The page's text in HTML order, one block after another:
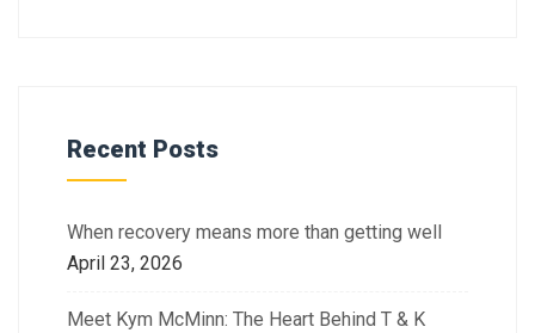
Recent Posts
When recovery means more than getting well
April 23, 2026
Meet Kym McMinn: The Heart Behind T & K